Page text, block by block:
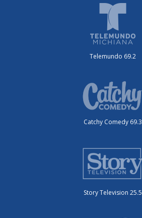
Telemundo 69.2
Catchy Comedy 69.3
Story Television 25.5